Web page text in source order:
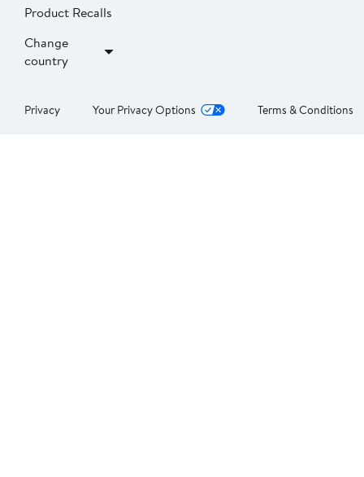
Product Recalls
Change
country
Privacy Your Privacy Options Terms & Conditions